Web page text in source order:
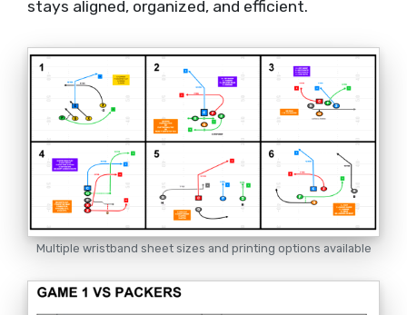
stays aligned, organized, and efficient.
Multiple wristband sheet sizes and printing options available